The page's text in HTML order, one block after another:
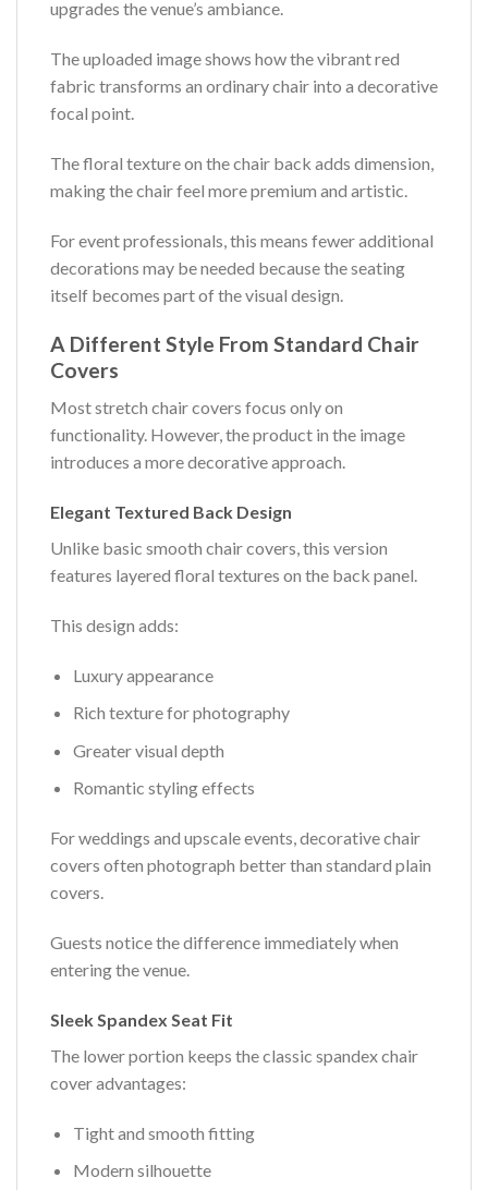
upgrades the venue’s ambiance.
The uploaded image shows how the vibrant red
fabric transforms an ordinary chair into a decorative
focal point.
The floral texture on the chair back adds dimension,
making the chair feel more premium and artistic.
For event professionals, this means fewer additional
decorations may be needed because the seating
itself becomes part of the visual design.
A Different Style From Standard Chair
Covers
Most stretch chair covers focus only on
functionality. However, the product in the image
introduces a more decorative approach.
Elegant Textured Back Design
Unlike basic smooth chair covers, this version
features layered floral textures on the back panel.
This design adds:
Luxury appearance
Rich texture for photography
Greater visual depth
Romantic styling effects
For weddings and upscale events, decorative chair
covers often photograph better than standard plain
covers.
Guests notice the difference immediately when
entering the venue.
Sleek Spandex Seat Fit
The lower portion keeps the classic spandex chair
cover advantages:
Tight and smooth fitting
Modern silhouette